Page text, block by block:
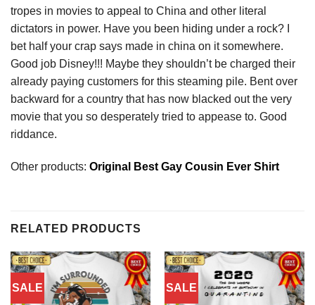
tropes in movies to appeal to China and other literal
dictators in power. Have you been hiding under a rock? I
bet half your crap says made in china on it somewhere.
Good job Disney!!! Maybe they shouldn’t be charged their
already paying customers for this steaming pile. Bent over
backward for a country that has now blacked out the very
movie that you so desperately tried to appease to. Good
riddance.
Other products: Original Best Gay Cousin Ever Shirt
RELATED PRODUCTS
SALE SALE